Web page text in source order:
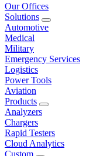
Our Offices
Solutions
Automotive
Medical
Military
Emergency Services
Logistics
Power Tools
Aviation
Products
Analyzers
Chargers
Rapid Testers
Cloud Analytics
Custom